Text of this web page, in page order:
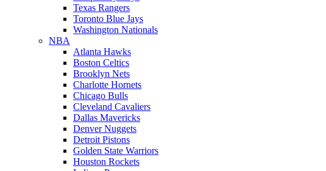
Texas Rangers
Toronto Blue Jays
Washington Nationals
NBA
Atlanta Hawks
Boston Celtics
Brooklyn Nets
Charlotte Hornets
Chicago Bulls
Cleveland Cavaliers
Dallas Mavericks
Denver Nuggets
Detroit Pistons
Golden State Warriors
Houston Rockets